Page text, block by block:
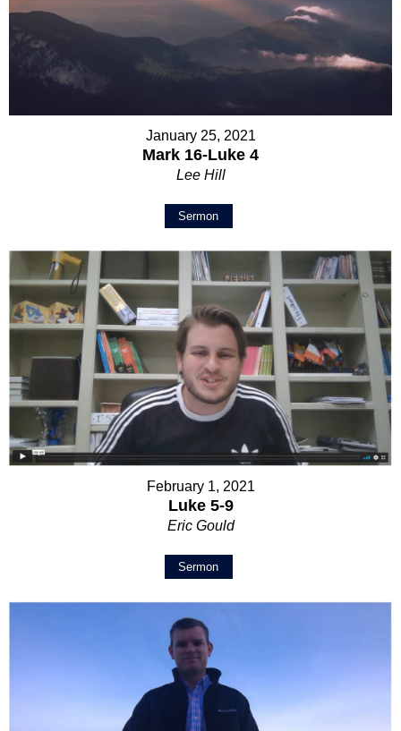
January 25, 2021
Mark 16-Luke 4
Lee Hill
Sermon
February 1, 2021
Luke 5-9
Eric Gould
Sermon